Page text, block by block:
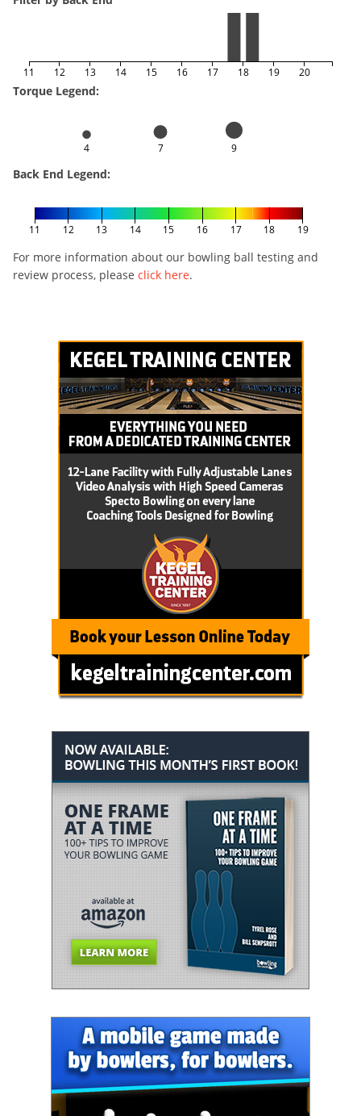
11 12 13 14 15 16 17 18 19 20
Torque Legend:
4 7 9
Back End Legend:
11 12 13 14 15 16 17 18 19
For more information about our bowling ball testing and
review process, please click here.